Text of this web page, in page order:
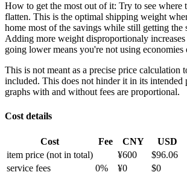
How to get the most out of it: Try to see where
flatten. This is the optimal shipping weight
home most of the savings while still getting the
Adding more weight disproportionaly
going lower means you're not using economies
This is not meant as a precise price calculation
included. This does not hinder it in its intended
graphs with and without fees are proportional.
Cost details
Cost Fee CNY
USD
item price (not in total) ¥600 $96.06
service fees
0% ¥0 $0